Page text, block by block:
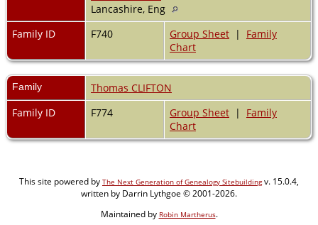
Lancashire, Eng
Family ID
F740 Group Sheet | Family
Chart
Family
Thomas CLIFTON
Family ID
F774 Group Sheet | Family
Chart
This site powered by The Next Generation of Genealogy Sitebuildingv. 15.0.4,
written by Darrin Lythgoe © 2001-2026.
Maintained by Robin Martherus.